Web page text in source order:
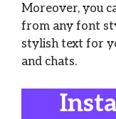
Moreover, you
from any font
stylish text for
and chats.